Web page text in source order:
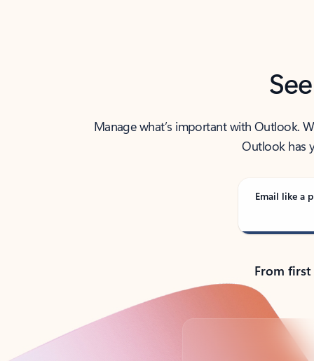
Manage what’s important with Outlook.
Outlook has
Email like a
From